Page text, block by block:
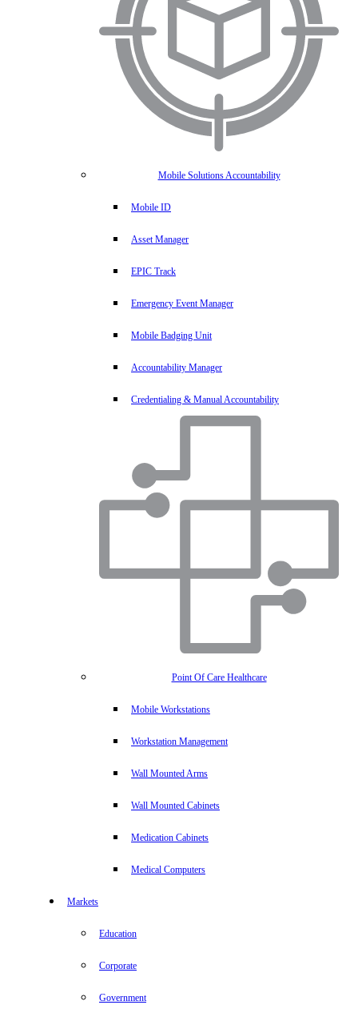
Mobile Solutions Accountability
Mobile ID
Asset Manager
EPIC Track
Emergency Event Manager
Mobile Badging Unit
Accountability Manager
Credentialing & Manual Accountability
Point Of Care Healthcare
Mobile Workstations
Workstation Management
Wall Mounted Arms
Wall Mounted Cabinets
Medication Cabinets
Medical Computers
Markets
Education
Corporate
Government